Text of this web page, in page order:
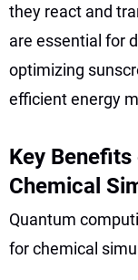
they react and
are essential for
optimizing
efficient energy
Key
Chemical
Quantum
for chemical